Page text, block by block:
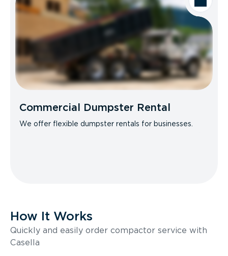
Commercial Dumpster Rental
We offer flexible dumpster rentals for businesses.
How It Works
Quickly and easily order compactor service with
Casella